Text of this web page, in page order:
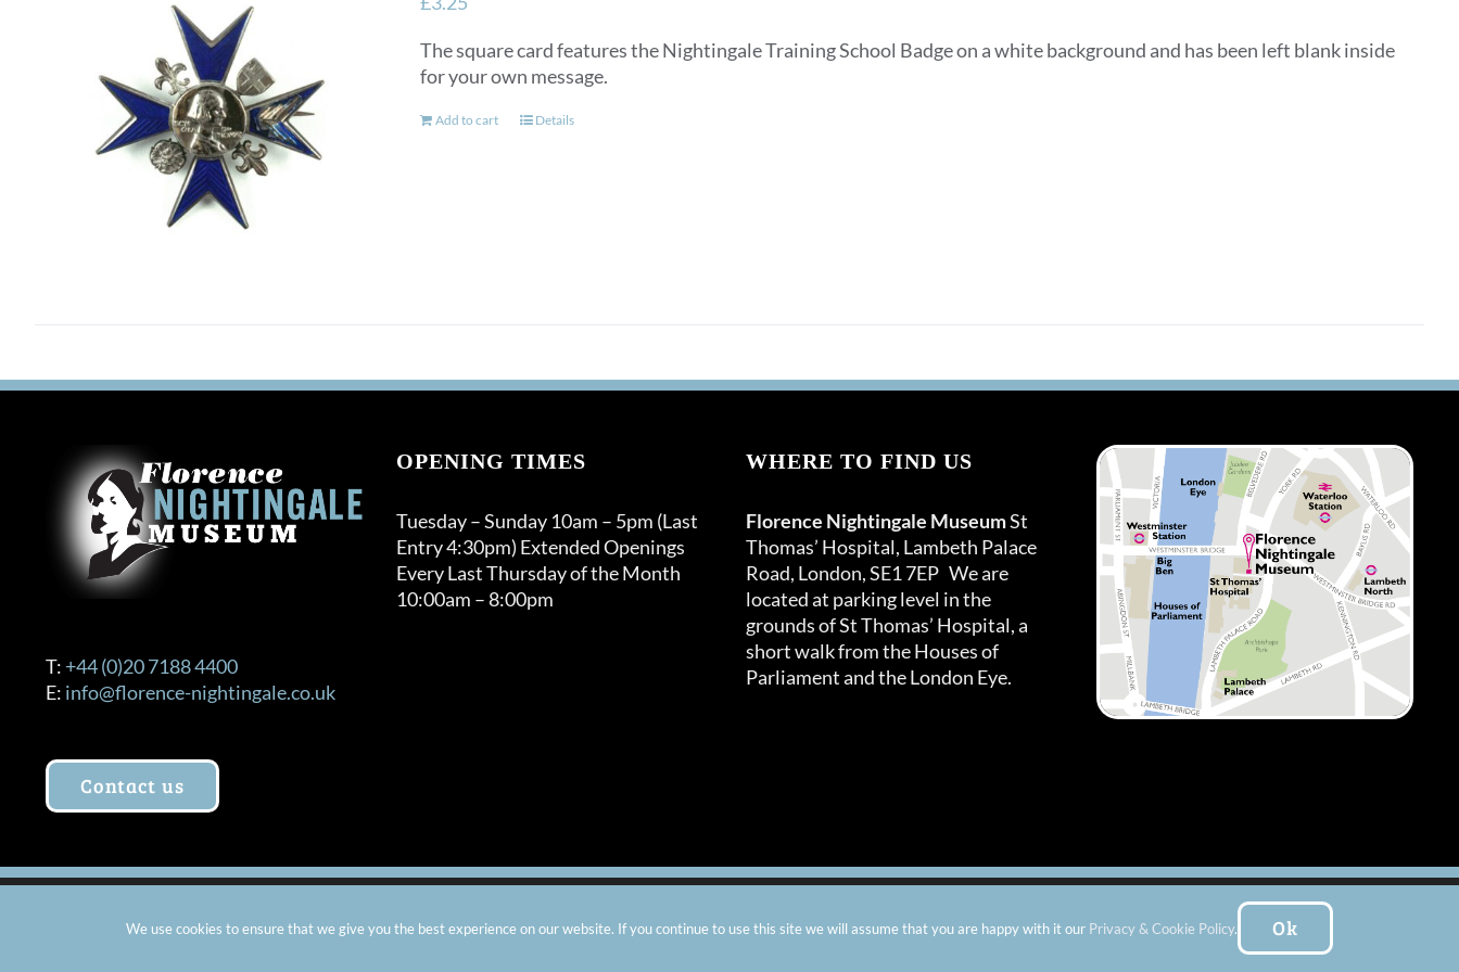
The square card features the Nightingale Training School Badge on a white background and has been left blank inside
for your own message.
Add to cart Details
T: +44 (0)20 7188 4400
E: info@florence-nightingale.co.uk
Contact us
OPENING TIMES
Tuesday – Sunday 10am – 5pm (Last
Entry 4:30pm) Extended Openings
Every Last Thursday of the Month
10:00am – 8:00pm
WHERE TO FIND US
Florence Nightingale MuseumSt
Thomas’ Hospital, Lambeth Palace
Road, London, SE1 7EP We are
located at parking level in the
grounds of St Thomas’ Hospital, a
short walk from the Houses of
Parliament and the London Eye.
| Website by:FishVan Ltd
We use cookies to ensure that we give you the best experience on our website. If you continue to use this site we will assume that you are happy with it our Privacy & Cookie Policy. Ok